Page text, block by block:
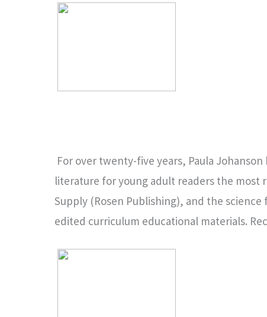
For over twenty-five years, Paula
literature for young adult readers the most
Supply (Rosen Publishing), and the
edited curriculum educational materials.